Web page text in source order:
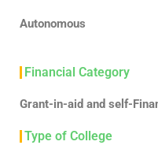
Autonomous
Financial Category
Grant-in-aid and self-
Type of College